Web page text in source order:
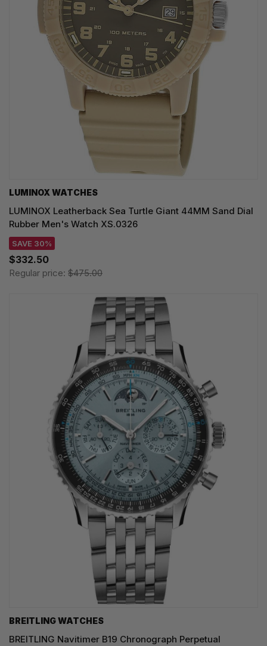
LUMINOX WATCHES
LUMINOX Leatherback Sea Turtle Giant 44MM Sand Dial
Rubber Men's Watch XS.0326
SAVE 30%
$332.50
Regular price: $475.00
BREITLING WATCHES
BREITLING Navitimer B19 Chronograph Perpetual